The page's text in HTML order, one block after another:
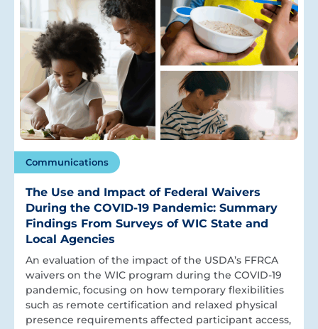
Communications
The Use and Impact of Federal Waivers
During the COVID-19 Pandemic: Summary
Findings From Surveys of WIC State and
Local Agencies
An evaluation of the impact of the USDA’s FFRCA
waivers on the WIC program during the COVID-19
pandemic, focusing on how temporary flexibilities
such as remote certification and relaxed physical
presence requirements affected participant access,